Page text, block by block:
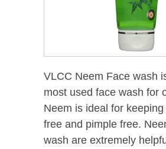
VLCC Neem Face wash
most used face wash for
Neem is ideal for
free and pimple free.
wash are extremely